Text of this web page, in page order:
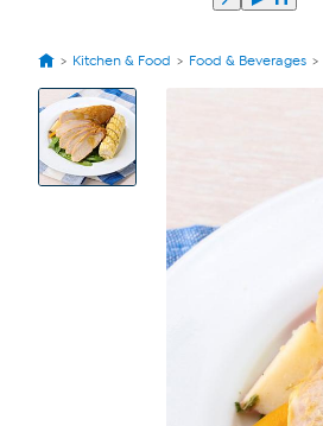
Kitchen & Food Food & Beverages
View
Product
Images